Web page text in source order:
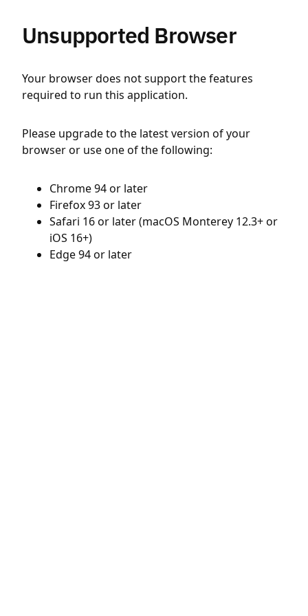
Unsupported Browser
Your browser does not support the features
required to run this application.
Please upgrade to the latest version of your
browser or use one of the following:
Chrome 94 or later
Firefox 93 or later
Safari 16 or later (macOS Monterey 12.3+ or
iOS 16+)
Edge 94 or later